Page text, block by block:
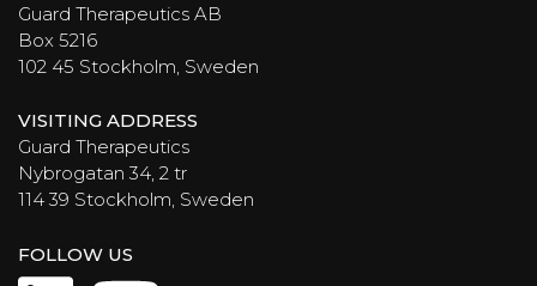
Guard Therapeutics AB
Box 5216
102 45 Stockholm, Sweden
VISITING ADDRESS
Guard Therapeutics
Nybrogatan 34, 2 tr
114 39 Stockholm, Sweden
FOLLOW US